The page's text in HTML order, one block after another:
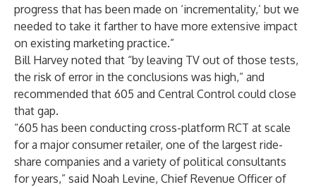
progress that has been made on ‘incrementality,’ but we
needed to take it farther to have more extensive impact
on existing marketing practice.”
Bill Harvey noted that “by leaving TV out of those tests,
the risk of error in the conclusions was high,” and
recommended that 605 and Central Control could close
that gap.
“605 has been conducting cross-platform RCT at scale
for a major consumer retailer, one of the largest ride-
share companies and a variety of political consultants
for years,” said Noah Levine, Chief Revenue Officer of